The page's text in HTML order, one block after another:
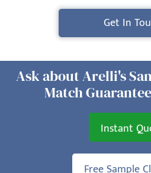
Get In
Ask about Arelli's
Match
Instant